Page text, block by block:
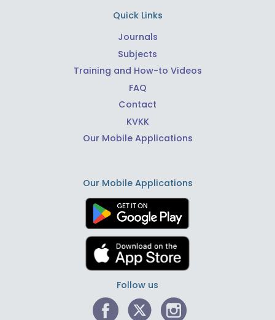
Quick Links
Journals
Subjects
Training and How-to Videos
FAQ
Contact
KVKK
Our Mobile Applications
Our Mobile Applications
Follow us